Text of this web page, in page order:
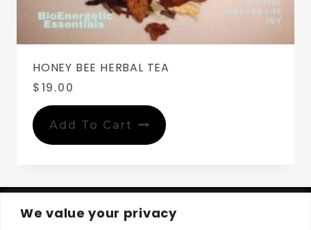
We value your privacy
HONEY BEE HERBAL TEA
$19.00
Add To Cart